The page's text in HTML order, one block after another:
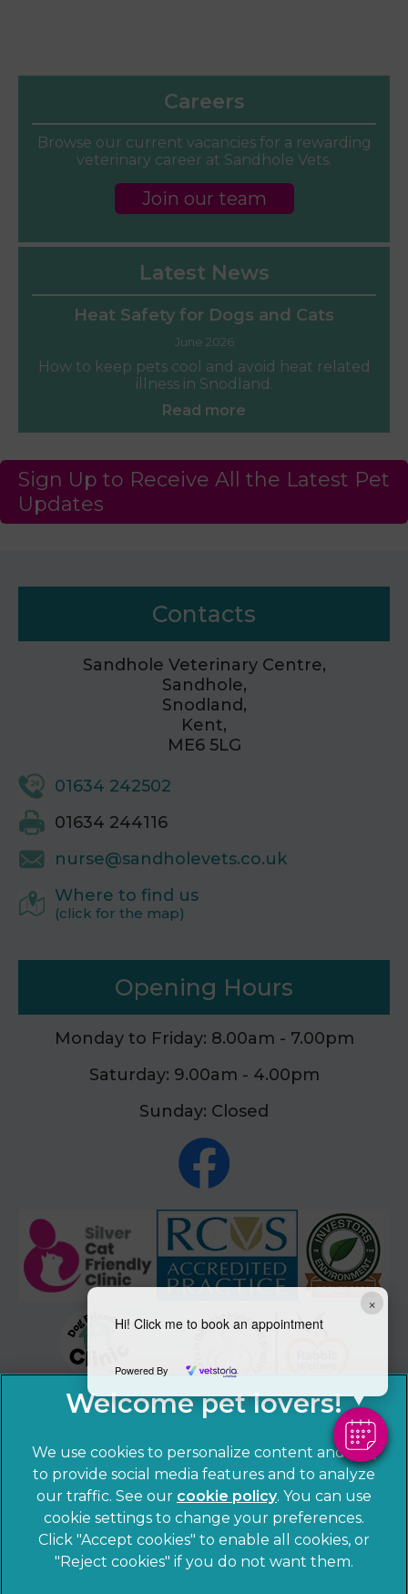
×
Hi! Click me to book an appointment
Powered By
Careers
Browse our current vacancies for a rewarding
veterinary career at Sandhole Vets.
Join our team
Latest News
Heat Safety for Dogs and Cats
June 2026
How to keep pets cool and avoid heat related
illness in Snodland.
Read more
Sign Up to Receive All the Latest Pet
Updates
Contacts
Sandhole Veterinary Centre,
Sandhole,
Snodland,
Kent,
ME6 5LG
01634 242502
01634 244116
nurse@sandholevets.co.uk
Where to find us
(click for the map)
Opening Hours
Monday to Friday: 8.00am - 7.00pm
Saturday: 9.00am - 4.00pm
Sunday: Closed
© 2026 Sandhole Veterinary Centre, Part of Linnaeus, an
Affiliate of Mars, Incorporated
We use cookies to personalize content and ads,
to provide social media features and to analyze
our traffic. See our cookie policy(opens in a
new tab)
. You can use
cookie settings to change your preferences.
Click "Accept cookies" to enable all cookies, or
"Reject cookies" if you do not want them.